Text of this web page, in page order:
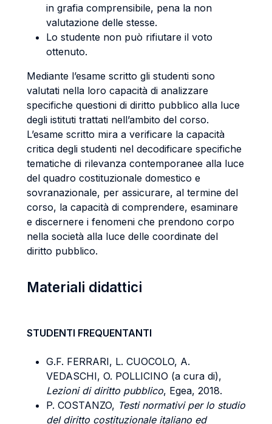
in grafia comprensibile, pena la non
valutazione delle stesse.
Lo studente non può rifiutare il voto
ottenuto.
Mediante l’esame scritto gli studenti sono
valutati nella loro capacità di analizzare
specifiche questioni di diritto pubblico alla luce
degli istituti trattati nell’ambito del corso.
L’esame scritto mira a verificare la capacità
critica degli studenti nel decodificare specifiche
tematiche di rilevanza contemporanee alla luce
del quadro costituzionale domestico e
sovranazionale, per assicurare, al termine del
corso, la capacità di comprendere, esaminare
e discernere i fenomeni che prendono corpo
nella società alla luce delle coordinate del
diritto pubblico.
Materiali didattici
STUDENTI FREQUENTANTI
G.F. FERRARI, L. CUOCOLO, A.
VEDASCHI, O. POLLICINO (a cura di),
Lezioni di diritto pubblico, Egea, 2018.
P. COSTANZO, Testi normativi per lo studio
del diritto costituzionale italiano ed